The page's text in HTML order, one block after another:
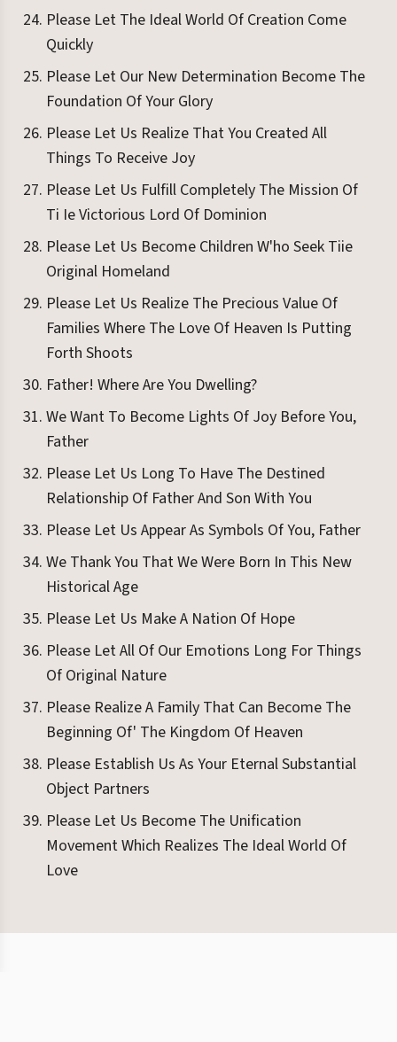
Please Let The Ideal World Of Creation Come
Quickly
Please Let Our New Determination Become The
Foundation Of Your Glory
Please Let Us Realize That You Created All
Things To Receive Joy
Please Let Us Fulfill Completely The Mission Of
Ti Ie Victorious Lord Of Dominion
Please Let Us Become Children W'ho Seek Tiie
Original Homeland
Please Let Us Realize The Precious Value Of
Families Where The Love Of Heaven Is Putting
Forth Shoots
Father! Where Are You Dwelling?
We Want To Become Lights Of Joy Before You,
Father
Please Let Us Long To Have The Destined
Relationship Of Father And Son With You
Please Let Us Appear As Symbols Of You, Father
We Thank You That We Were Born In This New
Historical Age
Please Let Us Make A Nation Of Hope
Please Let All Of Our Emotions Long For Things
Of Original Nature
Please Realize A Family That Can Become The
Beginning Of' The Kingdom Of Heaven
Please Establish Us As Your Eternal Substantial
Object Partners
Please Let Us Become The Unification
Movement Which Realizes The Ideal World Of
Love